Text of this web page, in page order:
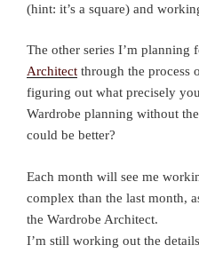
(hint: it’s a square) and
The other series I’m planning
Architect through the process
figuring out what precisely
Wardrobe planning without
could be better?
Each month will see me
complex than the last month,
the Wardrobe Architect.
I’m still working out the